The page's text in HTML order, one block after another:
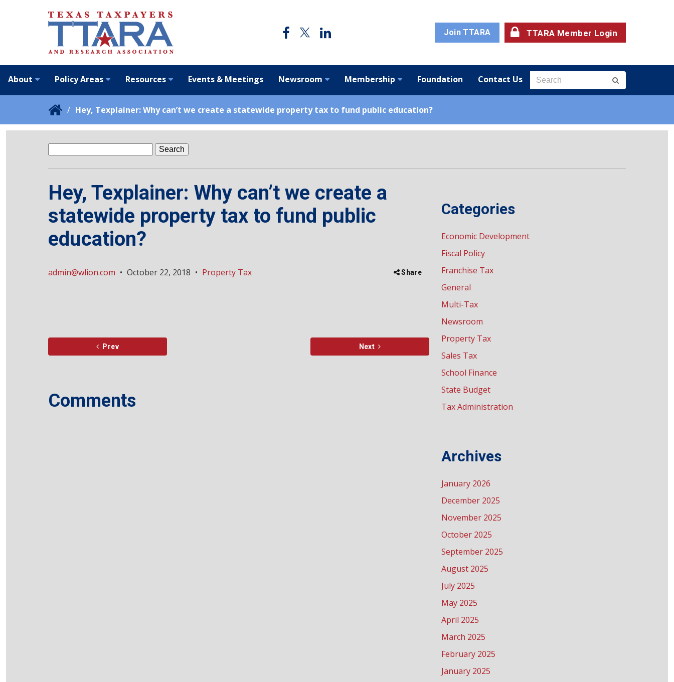
Join TTARA TTARA Member Login
About Policy Areas Resources Events & Meetings Newsroom Membership Foundation Contact Us
Hey, Texplainer: Why can’t we create a statewide property tax to fund public education?
Hey, Texplainer: Why can’t we create a
statewide property tax to fund public
education?
admin@wlion.com • October 22, 2018 • Property Tax Share
Prev Next
Comments
Categories
Economic Development
Fiscal Policy
Franchise Tax
General
Multi-Tax
Newsroom
Property Tax
Sales Tax
School Finance
State Budget
Tax Administration
Archives
January 2026
December 2025
November 2025
October 2025
September 2025
August 2025
July 2025
May 2025
April 2025
March 2025
February 2025
January 2025